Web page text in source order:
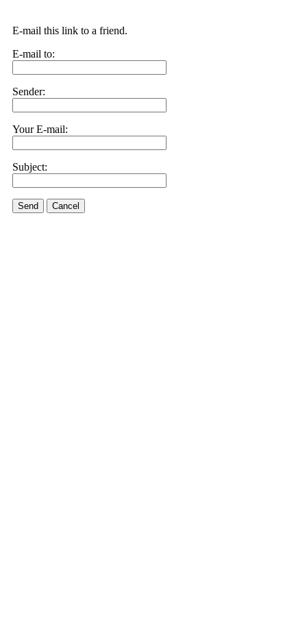
E-mail this link to a friend.
E-mail to:
Sender:
Your E-mail:
Subject:
Send Cancel